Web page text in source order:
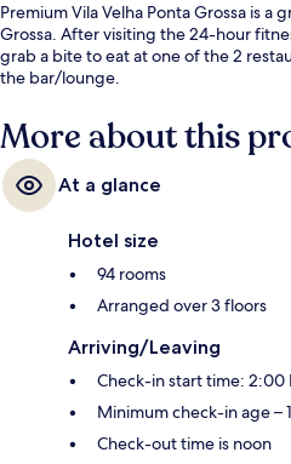
Premium Vila Velha Ponta Grossa is a
Grossa. After visiting the 24-hour
grab a bite to eat at one of the 2
the bar/lounge.
More about this
At a glance
Hotel size
94 rooms
Arranged over 3 floors
Arriving/Leaving
Check-in start time:
Minimum check-in age –
Check-out time is noon